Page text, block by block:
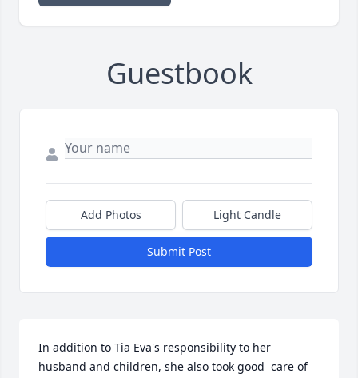
Guestbook
Add Photos Light Candle
Submit Post
In addition to Tia Eva's responsibility to her
husband and children, she also took good  care of